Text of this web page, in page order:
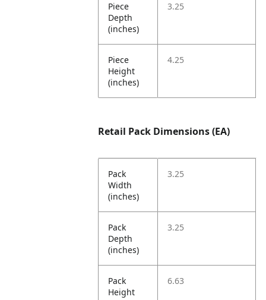
Piece
Depth
(inches)
3.25
Piece
Height
(inches)
4.25
Retail Pack Dimensions (EA)
Pack
Width
(inches)
3.25
Pack
Depth
(inches)
3.25
Pack
Height
6.63